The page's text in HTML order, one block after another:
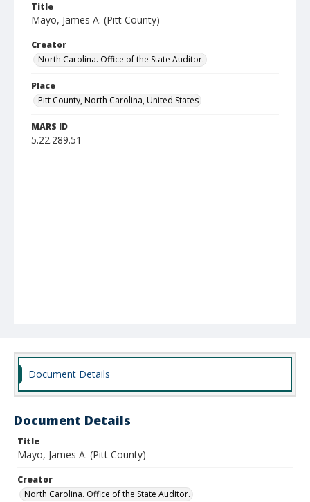
Title
Mayo, James A. (Pitt County)
Creator
North Carolina. Office of the State Auditor.
Place
Pitt County, North Carolina, United States
MARS ID
5.22.289.51
Document Details
Document Details
Title
Mayo, James A. (Pitt County)
Creator
North Carolina. Office of the State Auditor.